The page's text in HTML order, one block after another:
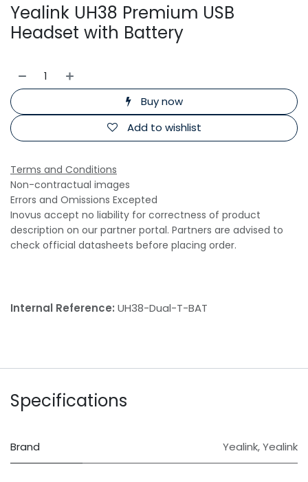
Yealink UH38 Premium USB
Headset with Battery
Buy now
Add to wishlist
Terms and Conditions
Non-contractual images
Errors and Omissions Excepted
Inovus accept no liability for correctness of product
description on our partner portal. Partners are advised to
check official datasheets before placing order.
Internal Reference: UH38-Dual-T-BAT
Specifications
Brand Yealink,Yealink